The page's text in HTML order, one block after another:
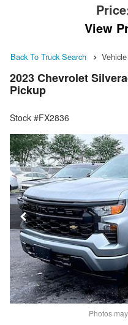
View
Back To Truck Search
2023 Chevrolet
Pickup
Stock #FX2836
Photos